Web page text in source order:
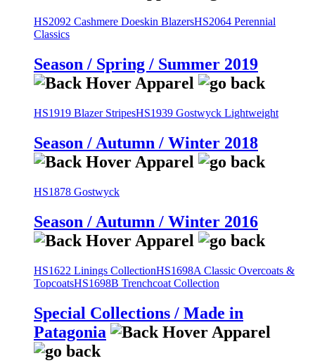
HS2092 Cashmere Doeskin BlazersHS2064 Perennial
Classics
Season / Spring / Summer 2019
HS1919 Blazer StripesHS1939 Gostwyck Lightweight
Season / Autumn / Winter 2018
HS1878 Gostwyck
Season / Autumn / Winter 2016
HS1622 Linings CollectionHS1698A Classic Overcoats &
TopcoatsHS1698B Trenchcoat Collection
Special Collections / Made in
Patagonia